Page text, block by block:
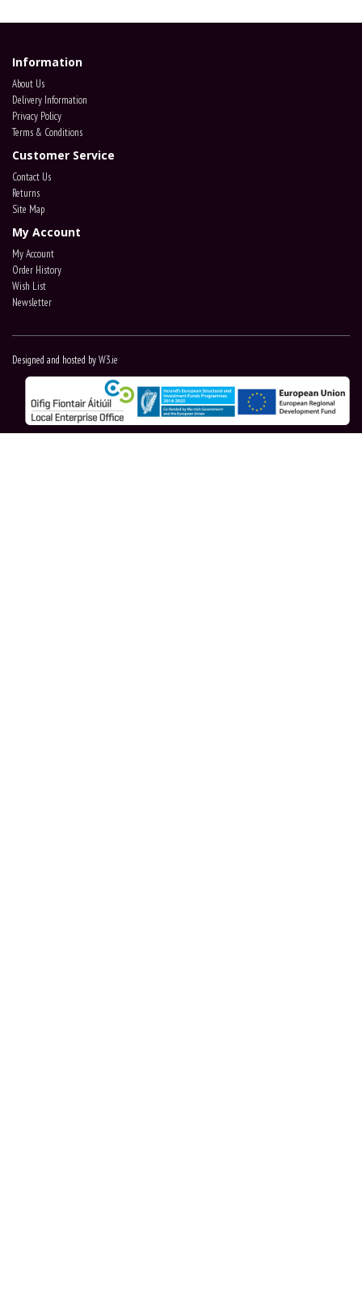
Information
About Us
Delivery Information
Privacy Policy
Terms & Conditions
Customer Service
Contact Us
Returns
Site Map
My Account
My Account
Order History
Wish List
Newsletter
Designed and hosted byW3.ie